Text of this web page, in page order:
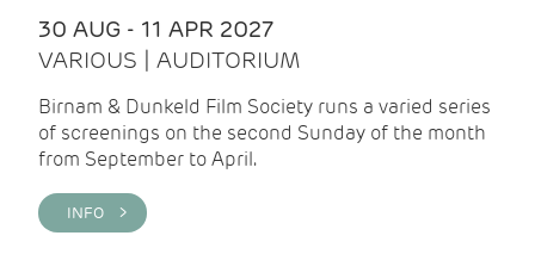
30 AUG - 11 APR 2027
VARIOUS | AUDITORIUM
Birnam & Dunkeld Film Society runs a varied series
of screenings on the second Sunday of the month
from September to April.
INFO >